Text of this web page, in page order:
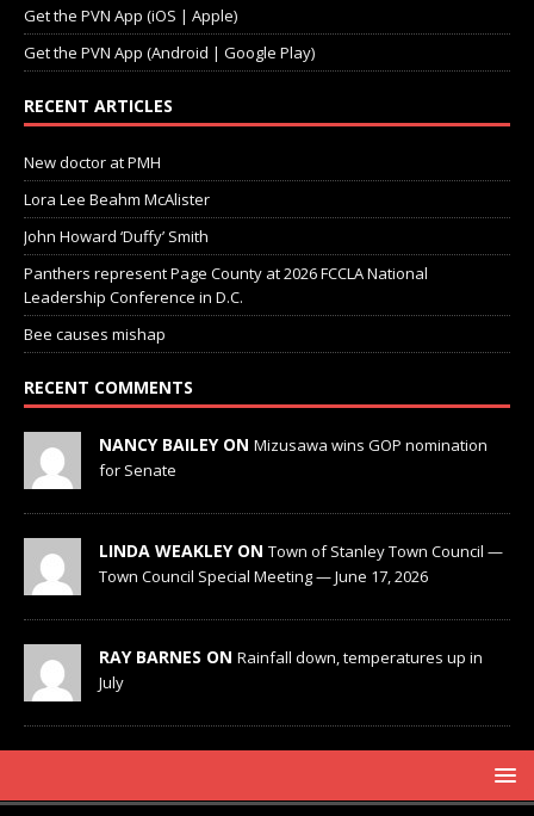
Get the PVN App (iOS | Apple)
Get the PVN App (Android | Google Play)
RECENT ARTICLES
New doctor at PMH
Lora Lee Beahm McAlister
John Howard ‘Duffy’ Smith
Panthers represent Page County at 2026 FCCLA National
Leadership Conference in D.C.
Bee causes mishap
RECENT COMMENTS
NANCY BAILEY ON Mizusawa wins GOP nomination
for Senate
LINDA WEAKLEY ON Town of Stanley Town Council —
Town Council Special Meeting — June 17, 2026
RAY BARNES ON Rainfall down, temperatures up in
July